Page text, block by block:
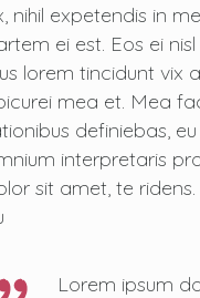
nihil expetendis in
ei est. Eos ei
lorem tincidunt vix
mea et. Mea
definiebas,
interpretaris
sit amet, te
Lorem ipsum